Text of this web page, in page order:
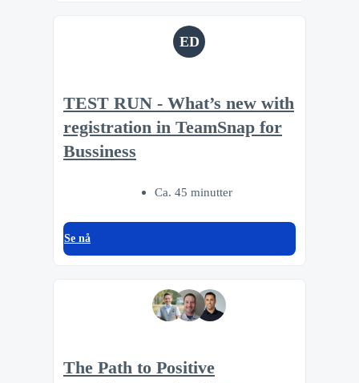
ED
TEST RUN - What’s new with
registration in TeamSnap for
Bussiness
Ca. 45 minutter
Se nå
The Path to Positive